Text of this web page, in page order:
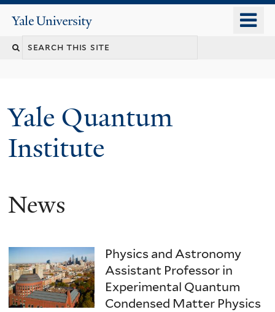
content
Yale
University
Yale Quantum
Institute
News
Physics and Astronomy
Assistant Professor in
Experimental Quantum
Condensed Matter Physics